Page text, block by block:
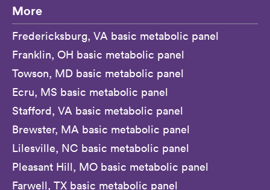
More
Fredericksburg, VA basic metabolic panel
Franklin, OH basic metabolic panel
Towson, MD basic metabolic panel
Ecru, MS basic metabolic panel
Stafford, VA basic metabolic panel
Brewster, MA basic metabolic panel
Lilesville, NC basic metabolic panel
Pleasant Hill, MO basic metabolic panel
Farwell, TX basic metabolic panel